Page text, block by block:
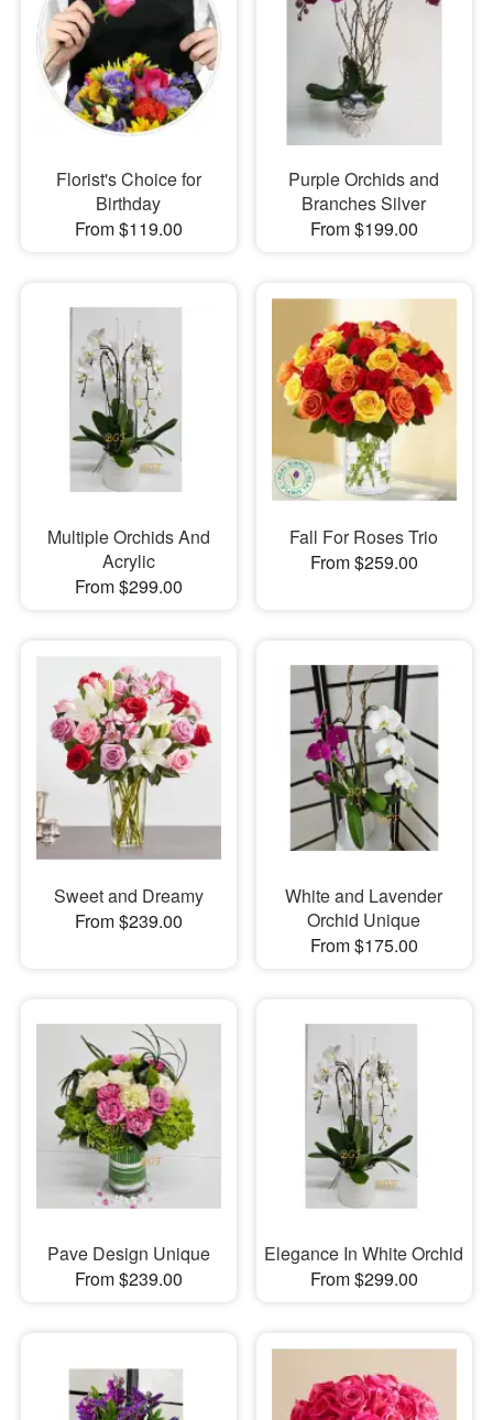
Florist's Choice for
Birthday
From $119.00
Purple Orchids and
Branches Silver
From $199.00
Multiple Orchids And
Acrylic
From $299.00
Fall For Roses Trio
From $259.00
Sweet and Dreamy
From $239.00
White and Lavender
Orchid Unique
From $175.00
Pave Design Unique
From $239.00
Elegance In White Orchid
From $299.00